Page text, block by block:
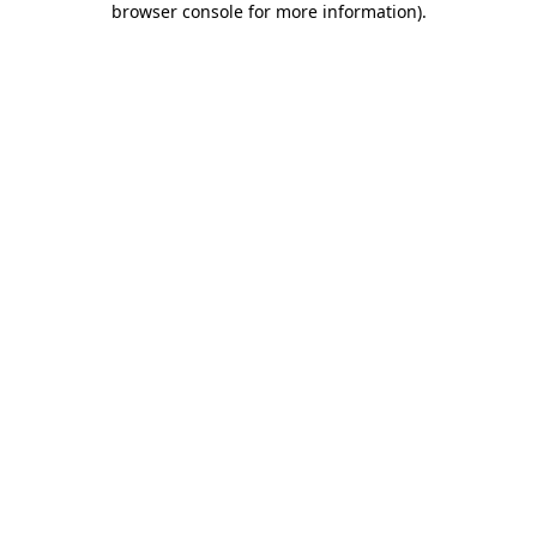
browser console for more information).